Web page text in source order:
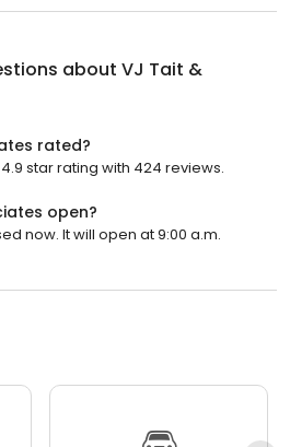
about VJ Tait &
rated?
star rating with 424 reviews.
open?
now. It will open at 9:00 a.m.